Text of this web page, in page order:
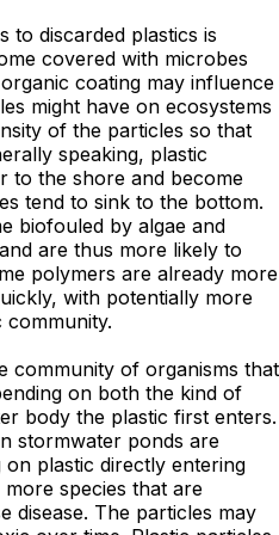
to discarded plastics is
covered with microbes
coating may influence
might have on ecosystems
of the particles so that
speaking, plastic
to the shore and become
tend to sink to the bottom.
biofouled by algae and
are thus more likely to
polymers are already more
with potentially more
community.
community of organisms that
on both the kind of
body the plastic first enters.
stormwater ponds are
plastic directly entering
species that are
disease. The particles may